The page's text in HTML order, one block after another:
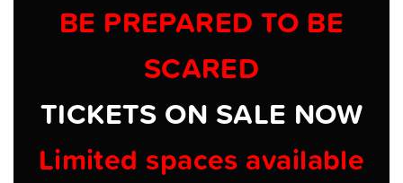
BE PREPARED TO BE
SCARED
TICKETS ON SALE NOW
Limited spaces available